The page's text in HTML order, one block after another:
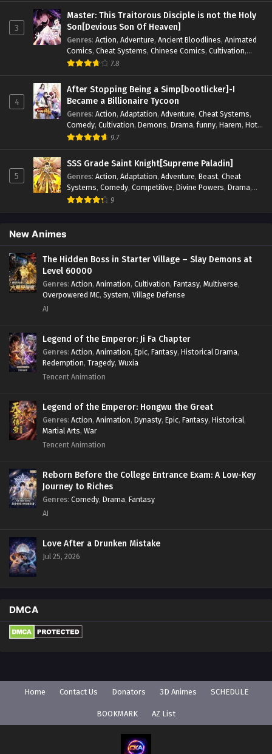
Reincarnation Revenge Sci-fi Strategy
Supernatural,Superpower,Survival,Survival in the End of
World,System, System Flow,System-based Progression.
Systems,Task Flow,Thriller,Time Travel,TimeTravel,
Urban Fantasy,Youth
3
Master: This Traitorous Disciple is not the Holy
Son[Devious Son Of Heaven]
Genres: Action, Adventure, Ancient Bloodlines, Animated
Comics, Cheat Systems, Chinese Comics, Cultivation,
Drama,Fantasy
Psychological
, Rebirth Revenge Sect Drama Shounen
Skill Match,Slice of Life,Strategy,System,System Flow
Systems, Xianxia
7.8
4
After Stopping Being a Simp[bootlicker]-I
Became a Billionaire Tycoon
Genres: Action, Adaptation, Adventure, Cheat Systems,
Comedy, Cultivation, Demons, Drama,funny, Harem, Hot-
Blood,Invincible
Supernatural
System Systems Urban, Urban
Fantasy ,Wealth,Youth
9.7
5
SSS Grade Saint Knight[Supreme Paladin]
Genres: Action, Adaptation, Adventure, Beast, Cheat
Systems, Comedy, Competitive, Divine Powers, Drama,
Fantasy,Game Elements
9
New Animes
The Hidden Boss in Starter Village – Slay Demons at
Level 60000
Genres: Action, Animation, Cultivation, Fantasy, Multiverse,
Overpowered MC, System, Village Defense
AI
Legend of the Emperor: Ji Fa Chapter
Genres: Action, Animation, Epic, Fantasy, Historical Drama,
Redemption, Tragedy, Wuxia
Tencent Animation
Legend of the Emperor: Hongwu the Great
Genres: Action, Animation, Dynasty, Epic, Fantasy, Historical,
Martial Arts, War
Tencent Animation
Reborn Before the College Entrance Exam: A Low-Key
Journey to Riches
Genres: Comedy, Drama, Fantasy
AI
Love After a Drunken Mistake
Jul 25, 2026
DMCA
Home Contact Us Donators 3D Animes SCHEDULE
BOOKMARK AZ List